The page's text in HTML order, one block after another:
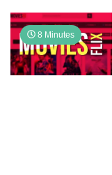
8 Minutes